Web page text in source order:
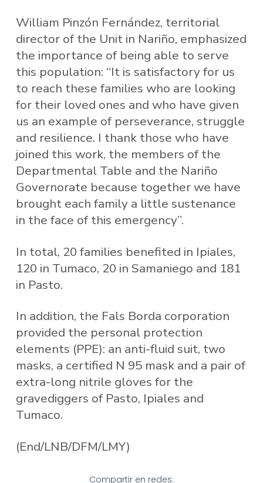
William Pinzón Fernández, territorial
director of the Unit in Nariño, emphasized
the importance of being able to serve
this population: “It is satisfactory for us
to reach these families who are looking
for their loved ones and who have given
us an example of perseverance, struggle
and resilience. I thank those who have
joined this work, the members of the
Departmental Table and the Nariño
Governorate because together we have
brought each family a little sustenance
in the face of this emergency”.
In total, 20 families benefited in Ipiales,
120 in Tumaco, 20 in Samaniego and 181
in Pasto.
In addition, the Fals Borda corporation
provided the personal protection
elements (PPE): an anti-fluid suit, two
masks, a certified N 95 mask and a pair of
extra-long nitrile gloves for the
gravediggers of Pasto, Ipiales and
Tumaco.
(End/LNB/DFM/LMY)
Compartir en redes: